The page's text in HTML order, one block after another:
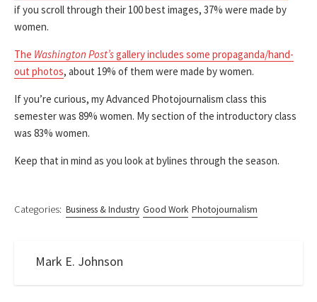
if you scroll through their 100 best images, 37% were made by
women.
The Washington Post’sgallery includes some propaganda/hand-
out photos, about 19% of them were made by women.
If you’re curious, my Advanced Photojournalism class this
semester was 89% women. My section of the introductory class
was 83% women.
Keep that in mind as you look at bylines through the season.
Categories: Business & Industry Good Work Photojournalism
Mark E. Johnson